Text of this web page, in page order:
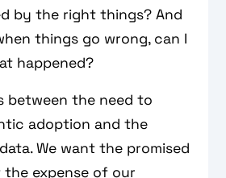
by the right things? And
things go wrong, can I
happened?
between the need to
adoption and the
We want the promised
expense of our